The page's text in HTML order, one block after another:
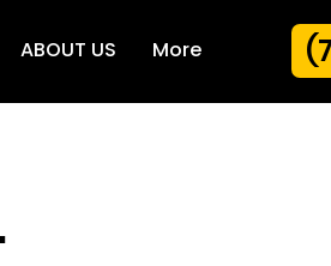
ABOUT US More